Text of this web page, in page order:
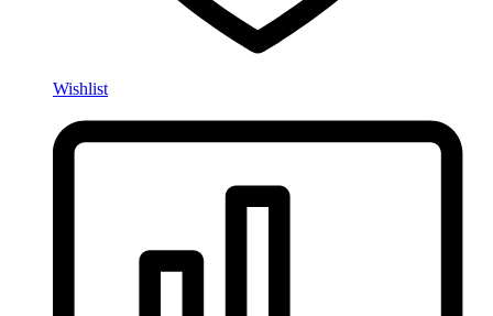
Wishlist